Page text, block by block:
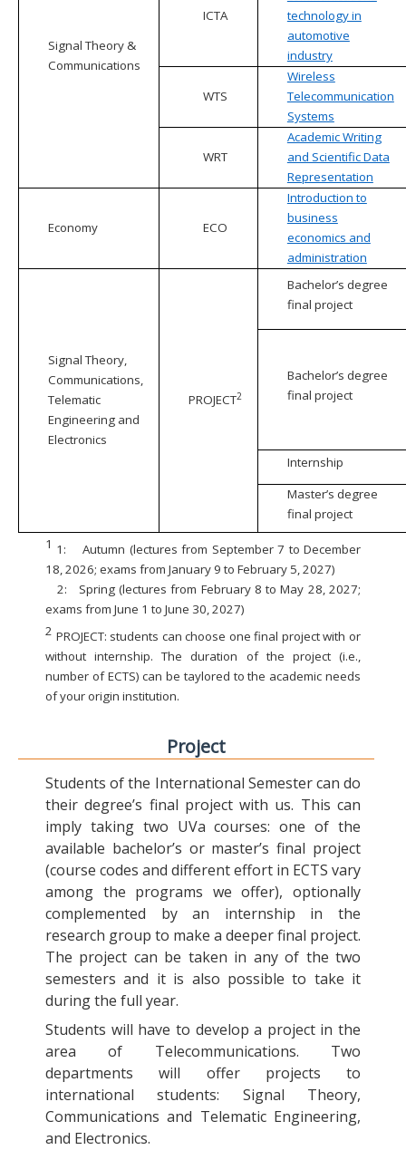
Signal Theory &
Communications
ICTA
technology in
automotive
industry
WTS
Wireless
Telecommunication
Systems
WRT
Academic Writing
and Scientific Data
Representation
Economy ECO
Introduction to
business
economics and
administration
Signal Theory,
Communications,
Telematic
Engineering and
Electronics
PROJECT2
Bachelor’s degree
final project
Bachelor’s degree
final project
Internship
Master’s degree
final project
1 1:
Autumn (lectures from September 7 to December
18, 2026; exams from January 9 to February 5, 2027)
2:
Spring (lectures from February 8 to May 28, 2027;
exams from June 1 to June 30, 2027)
2 PROJECT: students can choose one final project with or
without internship. The duration of the project (i.e.,
number of ECTS) can be taylored to the academic needs
of your origin institution.
Project
Students of the International Semester can do
their degree’s final project with us. This can
imply taking two UVa courses: one of the
available bachelor’s or master’s final project
(course codes and different effort in ECTS vary
among the programs we offer), optionally
complemented by an internship in the
research group to make a deeper final project.
The project can be taken in any of the two
semesters and it is also possible to take it
during the full year.
Students will have to develop a project in the
area of Telecommunications. Two
departments will offer projects to
international students: Signal Theory,
Communications and Telematic Engineering,
and Electronics.